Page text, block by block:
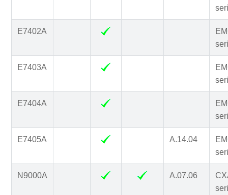
E7402A
E7403A
E7404A
E7405A A.14.04
N9000A A.07.06